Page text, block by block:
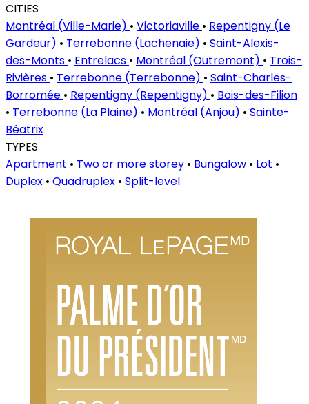
CITIES
Montréal (Ville-Marie) • Victoriaville • Repentigny (Le
Gardeur) • Terrebonne (Lachenaie) • Saint-Alexis-
des-Monts • Entrelacs • Montréal (Outremont) • Trois-
Rivières • Terrebonne (Terrebonne) • Saint-Charles-
Borromée • Repentigny (Repentigny) • Bois-des-Filion
• Terrebonne (La Plaine) • Montréal (Anjou) • Sainte-
Béatrix
TYPES
Apartment • Two or more storey • Bungalow • Lot •
Duplex • Quadruplex • Split-level